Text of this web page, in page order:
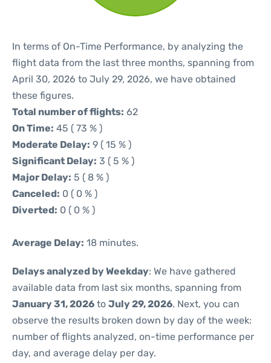
In terms of On-Time Performance, by analyzing the
flight data from the last three months, spanning from
April 30, 2026 to July 29, 2026, we have obtained
these figures.
Total number of flights: 62
On Time: 45 ( 73 % )
Moderate Delay: 9 ( 15 % )
Significant Delay: 3 ( 5 % )
Major Delay: 5 ( 8 % )
Canceled: 0 ( 0 % )
Diverted: 0 ( 0 % )
Average Delay: 18 minutes.
Delays analyzed by Weekday: We have gathered
available data from last six months, spanning from
January 31, 2026 to July 29, 2026. Next, you can
observe the results broken down by day of the week:
number of flights analyzed, on-time performance per
day, and average delay per day.